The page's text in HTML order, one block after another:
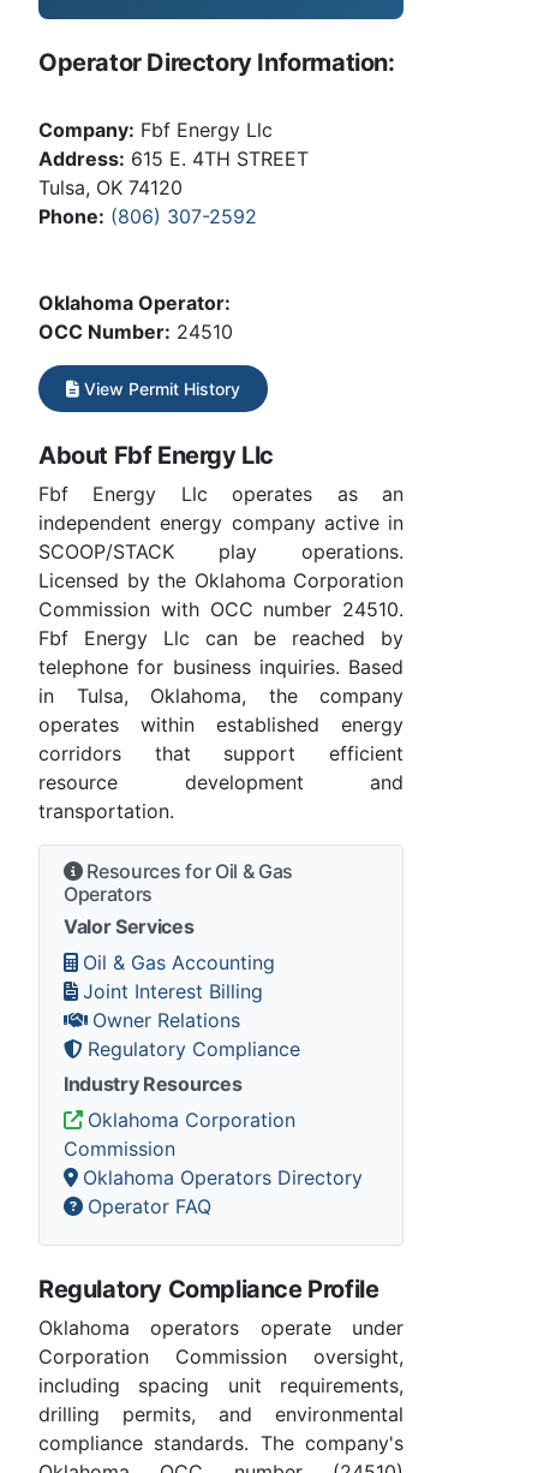
Operator Directory Information:
Company: Fbf Energy Llc
Address: 615 E. 4TH STREET
Tulsa, OK 74120
Phone: (806) 307-2592
Oklahoma Operator:
OCC Number: 24510
View Permit History
About Fbf Energy Llc
Fbf Energy Llc operates as an
independent energy company active in
SCOOP/STACK play operations.
Licensed by the Oklahoma Corporation
Commission with OCC number 24510.
Fbf Energy Llc can be reached by
telephone for business inquiries. Based
in Tulsa, Oklahoma, the company
operates within established energy
corridors that support efficient
resource development and
transportation.
Resources for Oil & Gas
Operators
Valor Services
Oil & Gas Accounting
Joint Interest Billing
Owner Relations
Regulatory Compliance
Industry Resources
Oklahoma Corporation
Commission
Oklahoma Operators Directory
Operator FAQ
Regulatory Compliance Profile
Oklahoma operators operate under
Corporation Commission oversight,
including spacing unit requirements,
drilling permits, and environmental
compliance standards. The company's